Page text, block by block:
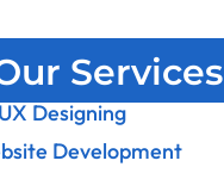
Services
Designing
Development